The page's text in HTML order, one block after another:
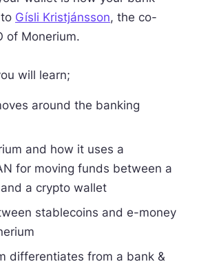
Gísli Kristjánsson, the co-
of Monerium.
will learn;
around the banking
and how it uses a
for moving funds between a
a crypto wallet
stablecoins and e-money
differentiates from a bank &